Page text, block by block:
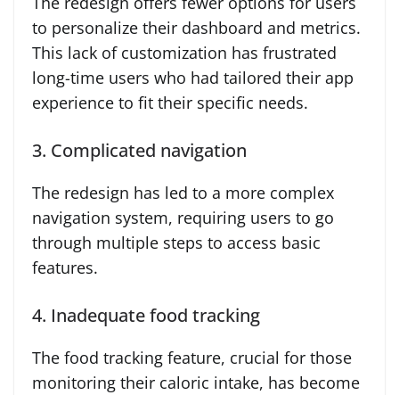
to personalize their dashboard and metrics.
This lack of customization has frustrated
long-time users who had tailored their app
experience to fit their specific needs.
3. Complicated navigation
The redesign has led to a more complex
navigation system, requiring users to go
through multiple steps to access basic
features.
4. Inadequate food tracking
The food tracking feature, crucial for those
monitoring their caloric intake, has become